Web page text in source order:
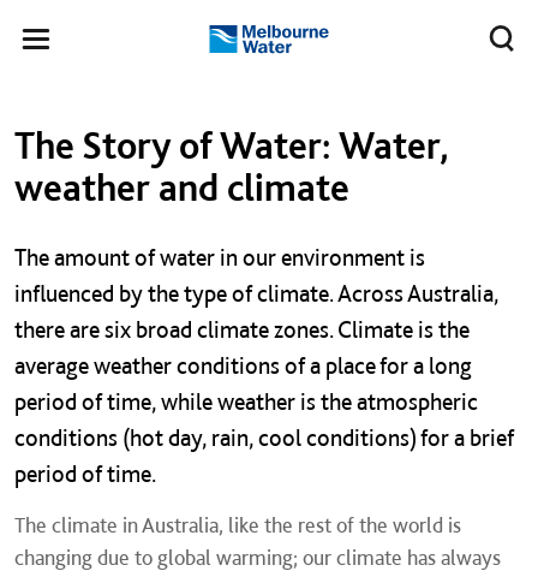
Toggle
Melbourne
The Story of Water: Water,
weather and climate
The amount of water in our environment is
influenced by the type of climate. Across Australia,
there are six broad climate zones. Climate is the
average weather conditions of a place for a long
period of time, while weather is the atmospheric
conditions (hot day, rain, cool conditions) for a brief
period of time.
The climate in Australia, like the rest of the world is
changing due to global warming; our climate has always